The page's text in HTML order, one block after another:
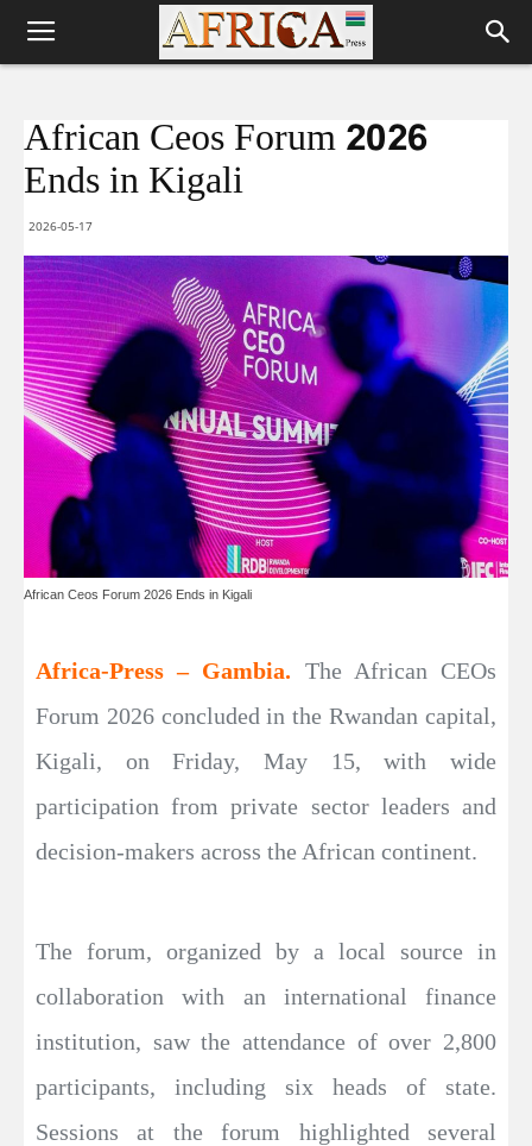
African Ceos Forum 2026
Ends in Kigali
2026-05-17
African Ceos Forum 2026 Ends in Kigali
Africa-Press – Gambia. The African CEOs
Forum 2026 concluded in the Rwandan capital,
Kigali, on Friday, May 15, with wide
participation from private sector leaders and
decision-makers across the African continent.
The forum, organized by a local source in
collaboration with an international finance
institution, saw the attendance of over 2,800
participants, including six heads of state.
Sessions at the forum highlighted several